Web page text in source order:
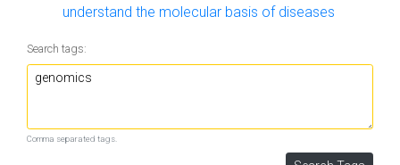
understand the molecular basis of diseases
Search tags:
Comma separated tags.